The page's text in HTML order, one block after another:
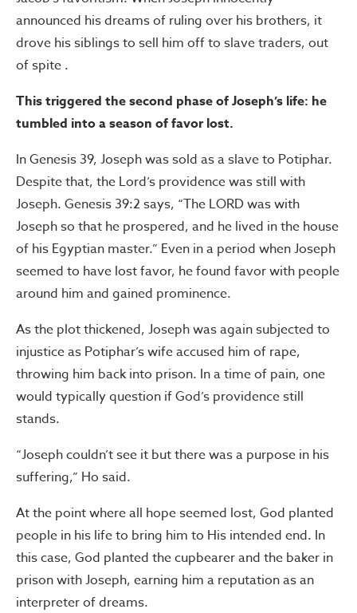
announced his dreams of ruling over his brothers, it
drove his siblings to sell him off to slave traders, out
of spite .
This triggered the second phase of Joseph’s life: he
tumbled into a season of favor lost.
In Genesis 39, Joseph was sold as a slave to Potiphar.
Despite that, the Lord’s providence was still with
Joseph. Genesis 39:2 says, “The LORD was with
Joseph so that he prospered, and he lived in the house
of his Egyptian master.” Even in a period when Joseph
seemed to have lost favor, he found favor with people
around him and gained prominence.
As the plot thickened, Joseph was again subjected to
injustice as Potiphar’s wife accused him of rape,
throwing him back into prison. In a time of pain, one
would typically question if God’s providence still
stands.
“Joseph couldn’t see it but there was a purpose in his
suffering,” Ho said.
At the point where all hope seemed lost, God planted
people in his life to bring him to His intended end. In
this case, God planted the cupbearer and the baker in
prison with Joseph, earning him a reputation as an
interpreter of dreams.